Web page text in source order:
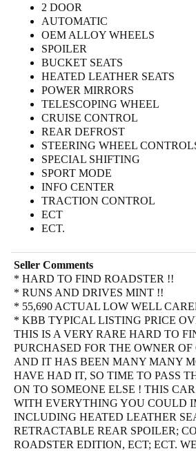
2 DOOR
AUTOMATIC
OEM ALLOY WHEELS
SPOILER
BUCKET SEATS
HEATED LEATHER SEATS
POWER MIRRORS
TELESCOPING WHEEL
CRUISE CONTROL
REAR DEFROST
STEERING WHEEL
SPECIAL SHIFTING
SPORT MODE
INFO CENTER
TRACTION CONTROL
ECT
ECT.
Seller Comments
* HARD TO FIND ROADSTER !!
* RUNS AND DRIVES MINT !!
* 55,690 ACTUAL LOW WELL
* KBB TYPICAL LISTING PRICE
THIS IS A VERY RARE HARD TO
PURCHASED FOR THE OWNER OF
AND IT HAS BEEN MANY MANY
HAVE HAD IT, SO TIME TO PASS
ON TO SOMEONE ELSE ! THIS
WITH EVERYTHING YOU COULD
INCLUDING HEATED LEATHER
RETRACTABLE REAR SPOILER;
ROADSTER EDITION, ECT; ECT.